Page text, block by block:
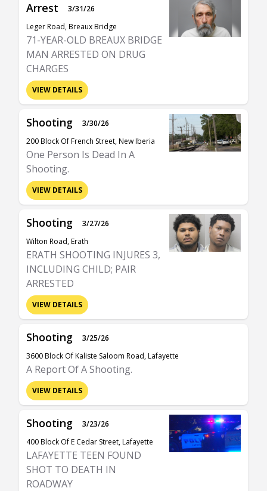
Arrest
3/31/26
Leger Road, Breaux Bridge
71-YEAR-OLD BREAUX BRIDGE
MAN ARRESTED ON DRUG
CHARGES
VIEW DETAILS
Shooting
3/30/26
200 Block Of French Street, New Iberia
One Person Is Dead In A
Shooting.
VIEW DETAILS
Shooting
3/27/26
Wilton Road, Erath
ERATH SHOOTING INJURES 3,
INCLUDING CHILD; PAIR
ARRESTED
VIEW DETAILS
Shooting
3/25/26
3600 Block Of Kaliste Saloom Road, Lafayette
A Report Of A Shooting.
VIEW DETAILS
Shooting
3/23/26
400 Block Of E Cedar Street, Lafayette
LAFAYETTE TEEN FOUND
SHOT TO DEATH IN
ROADWAY